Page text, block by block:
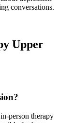
conversations.
Upper
person therapy